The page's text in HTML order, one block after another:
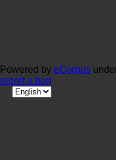
Powered by eCorpus
report a bug